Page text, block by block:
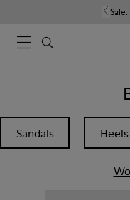
Sale:
Sandals Heels